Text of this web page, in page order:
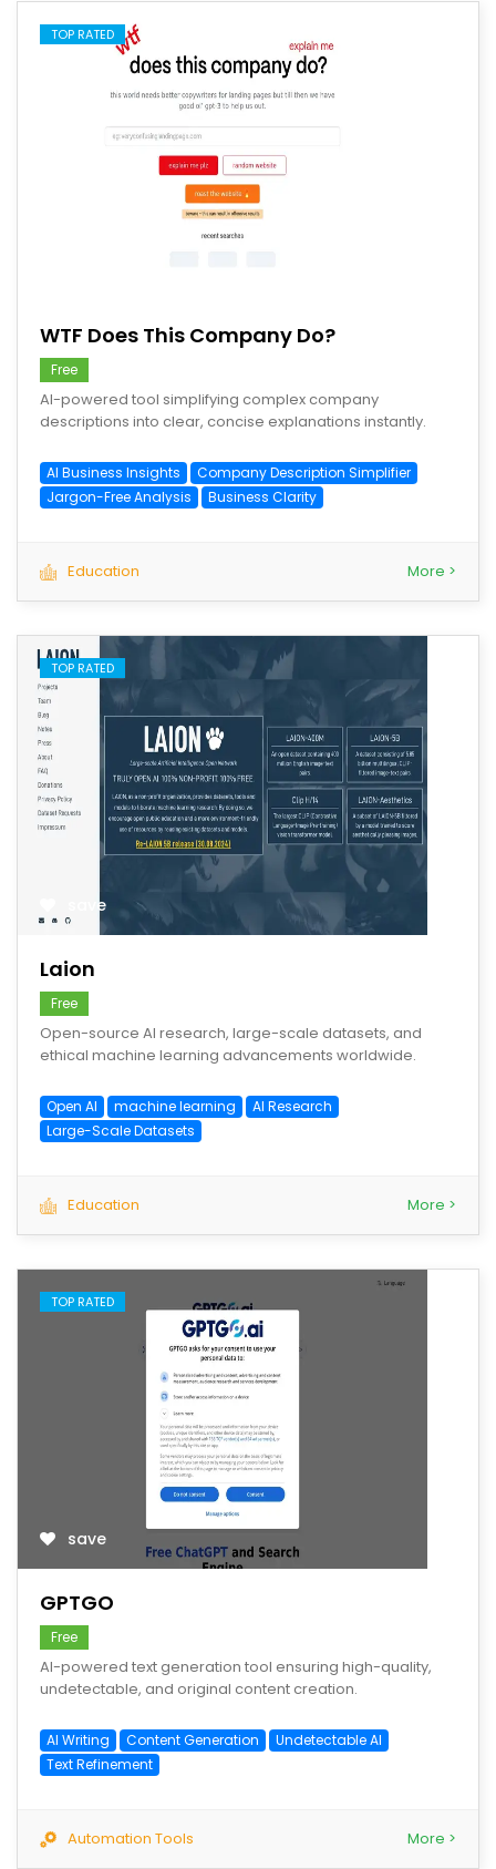
TOP RATED
WTF Does This Company Do?
Free
AI-powered tool simplifying complex company
descriptions into clear, concise explanations instantly.
AI Business Insights
Company Description Simplifier
Jargon-Free Analysis
Business Clarity
Education More >
TOP RATED
save
Laion
Free
Open-source AI research, large-scale datasets, and
ethical machine learning advancements worldwide.
Open AI machine learning
AI Research
Large-Scale Datasets
Education More >
TOP RATED
save
GPTGO
Free
AI-powered text generation tool ensuring high-quality,
undetectable, and original content creation.
AI Writing Content Generation
Undetectable AI
Text Refinement
Automation Tools More >